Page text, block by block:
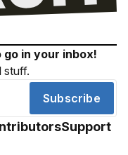
in your inbox!
stuff.
Subscribe
Support